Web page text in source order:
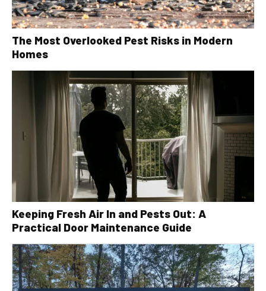
The Most Overlooked Pest Risks in Modern
Homes
Keeping Fresh Air In and Pests Out: A
Practical Door Maintenance Guide